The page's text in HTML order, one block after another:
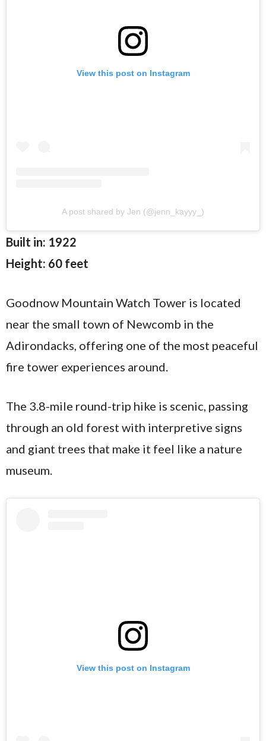
View this post on Instagram
A post shared by Jen (@jenn_kayyy_)
Built in: 1922
Height: 60 feet
Goodnow Mountain Watch Tower is located
near the small town of Newcomb in the
Adirondacks, offering one of the most peaceful
fire tower experiences around.
The 3.8-mile round-trip hike is scenic, passing
through an old forest with interpretive signs
and giant trees that make it feel like a nature
museum.
View this post on Instagram